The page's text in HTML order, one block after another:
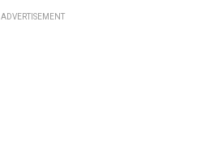
ADVERTISEMENT